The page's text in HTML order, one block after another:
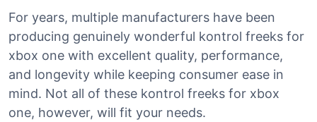
For years, multiple manufacturers have been
producing genuinely wonderful kontrol freeks for
xbox one with excellent quality, performance,
and longevity while keeping consumer ease in
mind. Not all of these kontrol freeks for xbox
one, however, will fit your needs.